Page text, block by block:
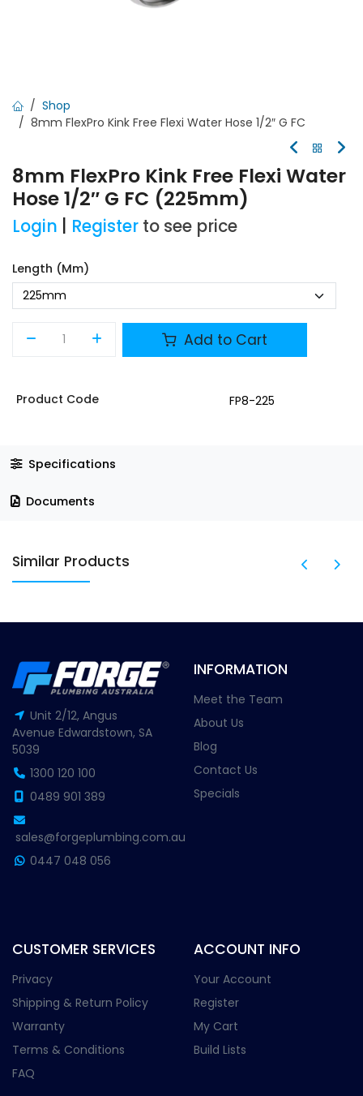
Shop
8mm FlexPro Kink Free Flexi Water Hose 1/2″ G FC
8mm FlexPro Kink Free Flexi Water
Hose 1/2″ G FC (225mm)
Login Register to see price
Length (mm)
Add to Cart
Product Code FP8-225
Specifications
Documents
Similar Products
Unit 2/12, Angus
Avenue Edwardstown, SA
5039
1300 120 100
0489 901 389
sales@forgeplumbing.com.au
0447 048 056
INFORMATION
Meet the Team
About Us
Blog
Contact Us
Specials
CUSTOMER SERVICES
Privacy
Shipping & Return Policy
Warranty
Terms & Conditions
FAQ
ACCOUNT INFO
Your Account
Register
My Cart
Build Lists